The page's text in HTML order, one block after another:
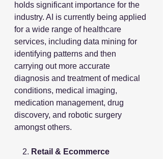
holds significant importance for the
industry. AI is currently being applied
for a wide range of healthcare
services, including data mining for
identifying patterns and then
carrying out more accurate
diagnosis and treatment of medical
conditions, medical imaging,
medication management, drug
discovery, and robotic surgery
amongst others.
    2.
Retail & Ecommerce